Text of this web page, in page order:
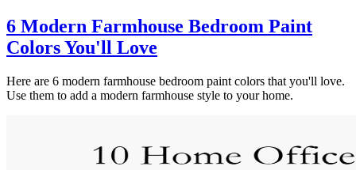
6 Modern Farmhouse Bedroom Paint
Colors You'll Love
Here are 6 modern farmhouse bedroom paint colors that you'll love.
Use them to add a modern farmhouse style to your home.